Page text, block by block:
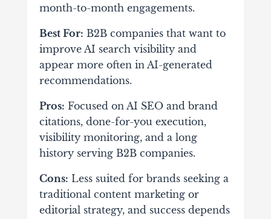
month-to-month engagements.
Best For: B2B companies that want to
improve AI search visibility and
appear more often in AI-generated
recommendations.
Pros: Focused on AI SEO and brand
citations, done-for-you execution,
visibility monitoring, and a long
history serving B2B companies.
Cons: Less suited for brands seeking a
traditional content marketing or
editorial strategy, and success depends